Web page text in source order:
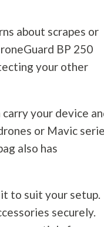
about scrapes or
BP 250
your other
your device
or Mavic
also has
to suit your setup.
securely.